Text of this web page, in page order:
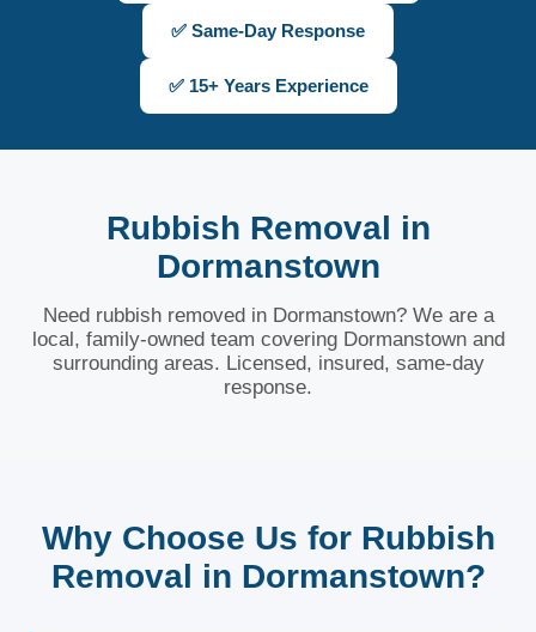
✅ Same-Day Response
✅ 15+ Years Experience
Rubbish Removal in
Dormanstown
Need rubbish removed in Dormanstown? We are a
local, family-owned team covering Dormanstown and
surrounding areas. Licensed, insured, same-day
response.
Why Choose Us for Rubbish
Removal in Dormanstown?